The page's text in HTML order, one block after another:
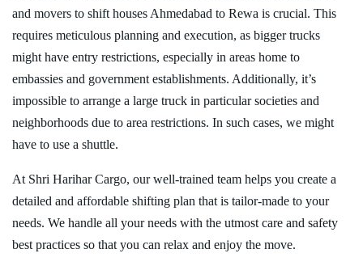
and movers to shift houses Ahmedabad to Rewa is crucial. This
requires meticulous planning and execution, as bigger trucks
might have entry restrictions, especially in areas home to
embassies and government establishments. Additionally, it’s
impossible to arrange a large truck in particular societies and
neighborhoods due to area restrictions. In such cases, we might
have to use a shuttle.
At Shri Harihar Cargo, our well-trained team helps you create a
detailed and affordable shifting plan that is tailor-made to your
needs. We handle all your needs with the utmost care and safety
best practices so that you can relax and enjoy the move.